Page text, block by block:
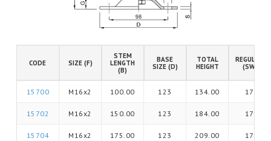
CODE SIZE (F)
STEM
LENGTH
(B)
BASE
SIZE (D)
TOTAL
HEIGHT
(SW)
15700 M16x2 100.00 123 134.00 17
15702 M16x2 150.00 123 184.00 17
15704 M16x2 175.00 123 209.00 17